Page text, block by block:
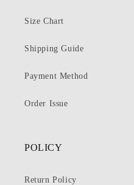
Size Chart
Shipping Guide
Payment Method
Order Issue
POLICY
Return Policy